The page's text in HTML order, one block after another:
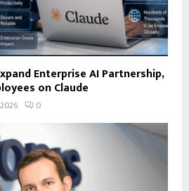
Enterprise AI Partnership,
on Claude
0